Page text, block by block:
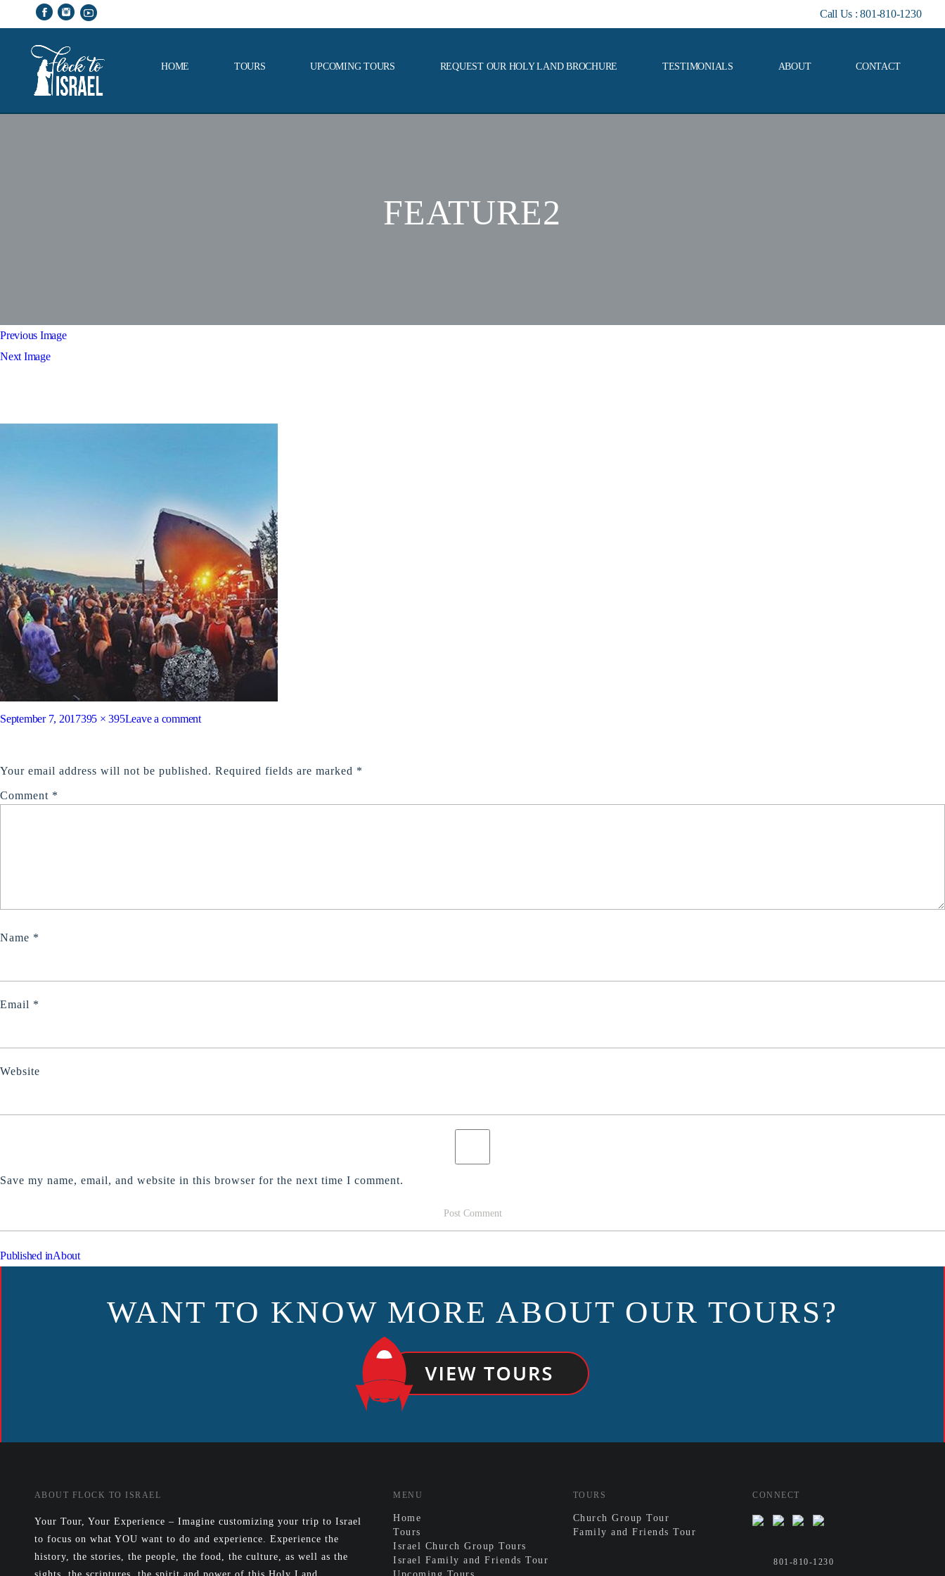
Call Us : 801-810-1230
HOME TOURS UPCOMING TOURS REQUEST OUR HOLY LAND BROCHURE TESTIMONIALS ABOUT CONTACT
FEATURE2
Previous Image
Next Image
Posted
September 7, 2017Full
395 × 395Leave a commenton
Your email address will not be published. Required fields are marked *
Comment *
Name *
Email *
Website
Save my name, email, and website in this browser for the next time I comment.
POST
NAVIGATION
Published inAbout
WANT TO KNOW MORE ABOUT OUR TOURS?
ABOUT FLOCK TO ISRAEL
Your Tour, Your Experience – Imagine customizing your trip to Israel
to focus on what YOU want to do and experience. Experience the
history, the stories, the people, the food, the culture, as well as the
MENU
Home
Tours
Israel Church Group Tours
Israel Family and Friends Tour
TOURS
Church Group Tour
Family and Friends Tour
CONNECT
801-810-1230